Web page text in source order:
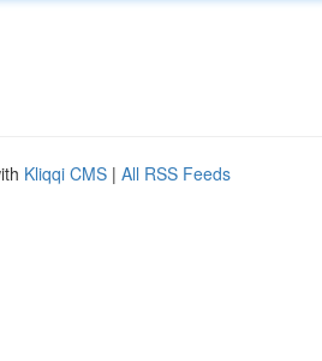
Kliqqi CMS | All RSS Feeds